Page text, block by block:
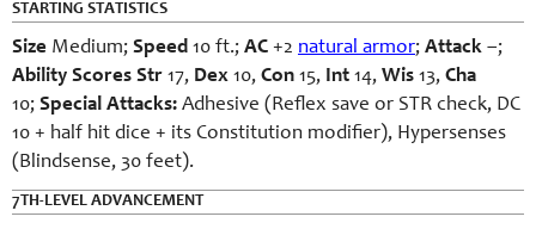
STARTING STATISTICS
Size Medium; Speed 10 ft.; AC +2 natural armor; Attack –;
Ability Scores Str 17, Dex 10, Con 15, Int 14, Wis 13, Cha
10; Special Attacks: Adhesive (Reflex save or STR check, DC
10 + half hit dice + its Constitution modifier), Hypersenses
(Blindsense, 30 feet).
7TH-LEVEL ADVANCEMENT